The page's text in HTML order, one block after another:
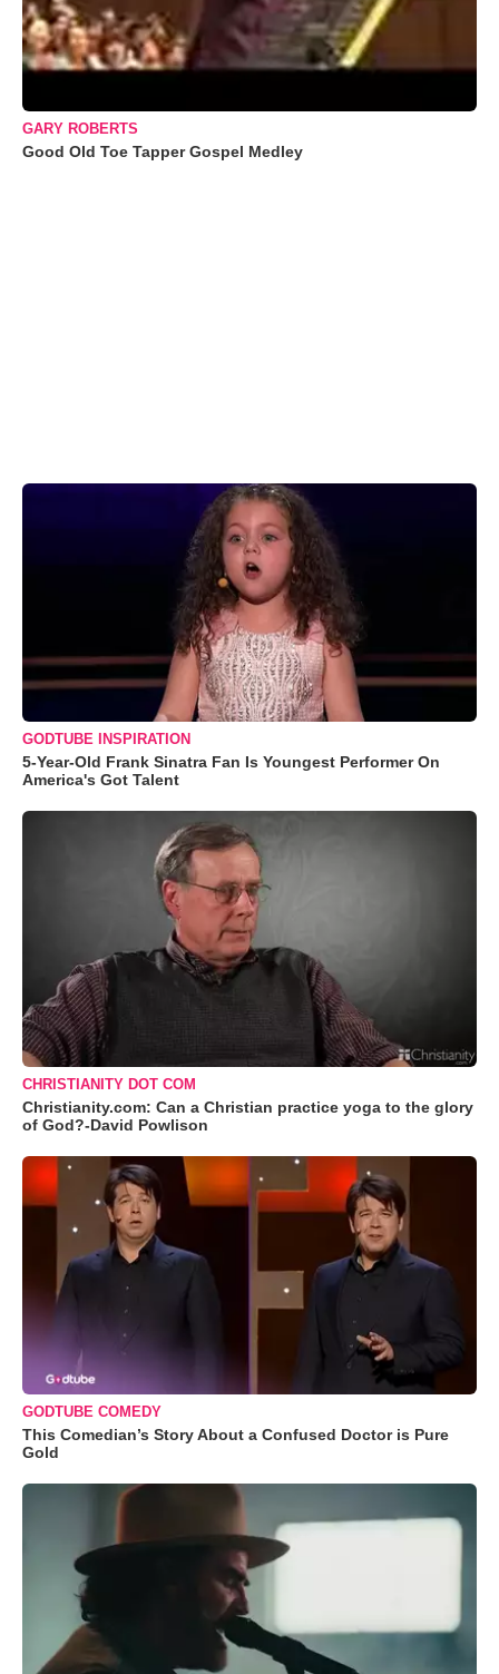
GARY ROBERTS
Good Old Toe Tapper Gospel Medley
GODTUBE INSPIRATION
5-Year-Old Frank Sinatra Fan Is Youngest Performer On
America's Got Talent
CHRISTIANITY DOT COM
Christianity.com: Can a Christian practice yoga to the glory
of God?-David Powlison
GODTUBE COMEDY
This Comedian’s Story About a Confused Doctor is Pure
Gold